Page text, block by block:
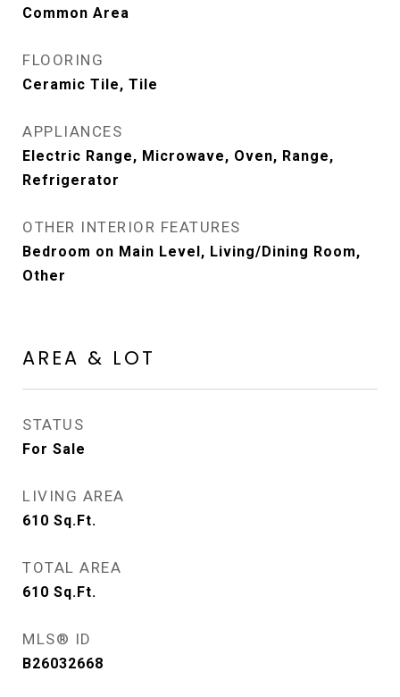
Common Area
FLOORING
Ceramic Tile, Tile
APPLIANCES
Electric Range, Microwave, Oven, Range,
Refrigerator
OTHER INTERIOR FEATURES
Bedroom on Main Level, Living/Dining Room,
Other
AREA & LOT
STATUS
For Sale
LIVING AREA
610 Sq.Ft.
TOTAL AREA
610 Sq.Ft.
MLS® ID
B26032668